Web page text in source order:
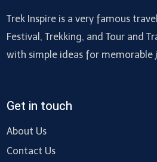
Trek Inspire is a very famous
Festival, Trekking, and Tour and
with simple ideas for memorable
Get in touch
About Us
Contact Us